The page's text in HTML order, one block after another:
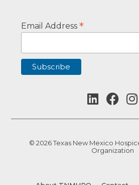
Email Address*
© 2026 Texas New Mexico
Organization